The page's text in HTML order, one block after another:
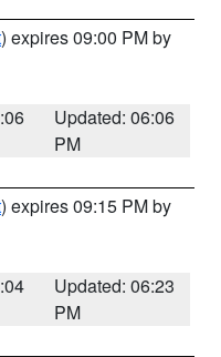
) expires 09:00 PM by
Updated: 06:06
PM
) expires 09:15 PM by
Updated: 06:23
PM